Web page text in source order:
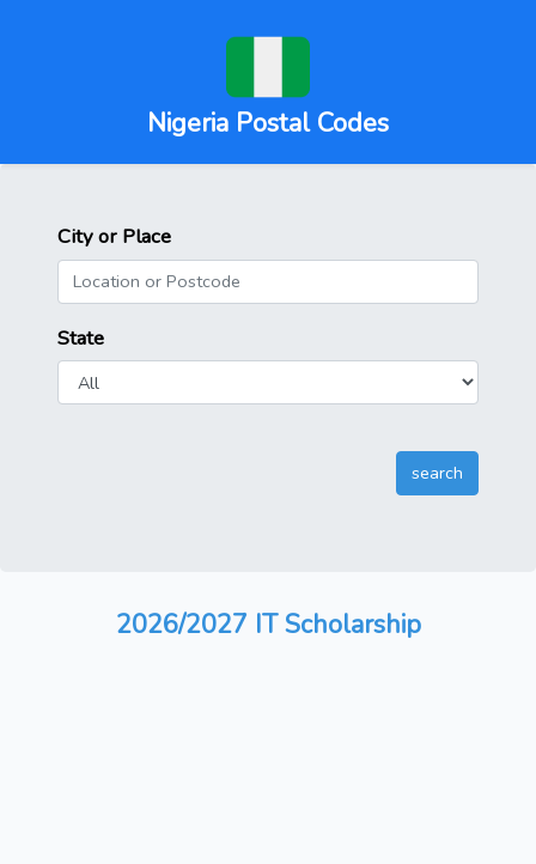
Nigeria Postal Codes
City or Place
State
2026/2027 IT Scholarship